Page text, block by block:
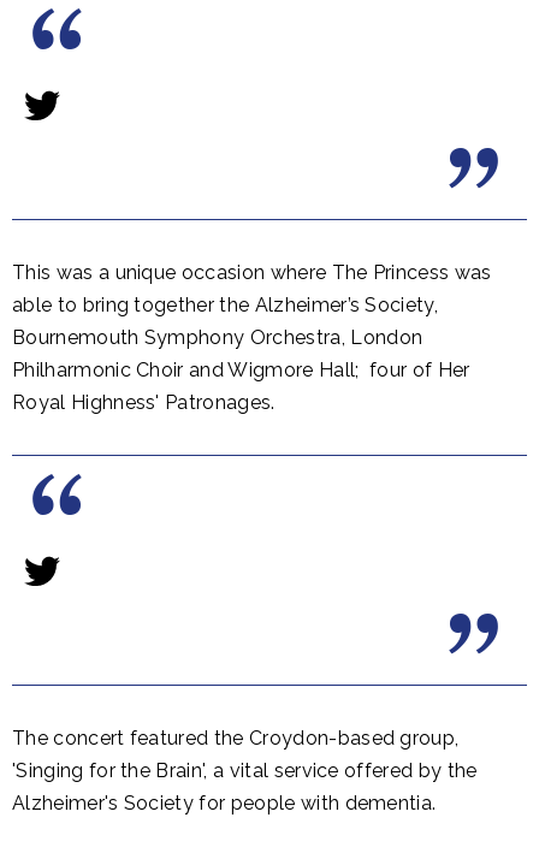
This was a unique occasion where The Princess was
able to bring together the Alzheimer’s Society,
Bournemouth Symphony Orchestra, London
Philharmonic Choir and Wigmore Hall; four of Her
Royal Highness' Patronages.
The concert featured the Croydon-based group,
'Singing for the Brain', a vital service offered by the
Alzheimer's Society for people with dementia.